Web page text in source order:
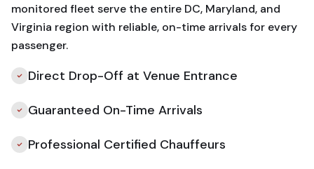
monitored fleet serve the entire DC, Maryland, and
Virginia region with reliable, on-time arrivals for every
passenger.
Direct Drop-Off at Venue Entrance
Guaranteed On-Time Arrivals
Professional Certified Chauffeurs